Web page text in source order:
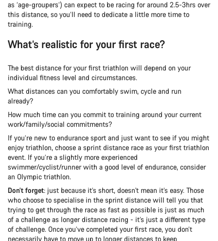
as ‘age-groupers’) can expect to be racing for around 2.5-3hrs over
this distance, so you’ll need to dedicate a little more time to
training.
What’s realistic for your first race?
The best distance for your first triathlon will depend on your
individual fitness level and circumstances.
What distances can you comfortably swim, cycle and run
already?
How much time can you commit to training around your current
work/family/social commitments?
If you’re new to endurance sport and just want to see if you might
enjoy triathlon, choose a sprint distance race as your first triathlon
event. If you’re a slightly more experienced
swimmer/cyclist/runner with a good level of endurance, consider
an Olympic triathlon.
Don’t forget: just because it’s short, doesn't mean it’s easy. Those
who choose to specialise in the sprint distance will tell you that
trying to get through the race as fast as possible is just as much
of a challenge as longer distance racing - it’s just a different type
of challenge. Once you’ve completed your first race, you don’t
necessarily have to move up to longer distances to keep